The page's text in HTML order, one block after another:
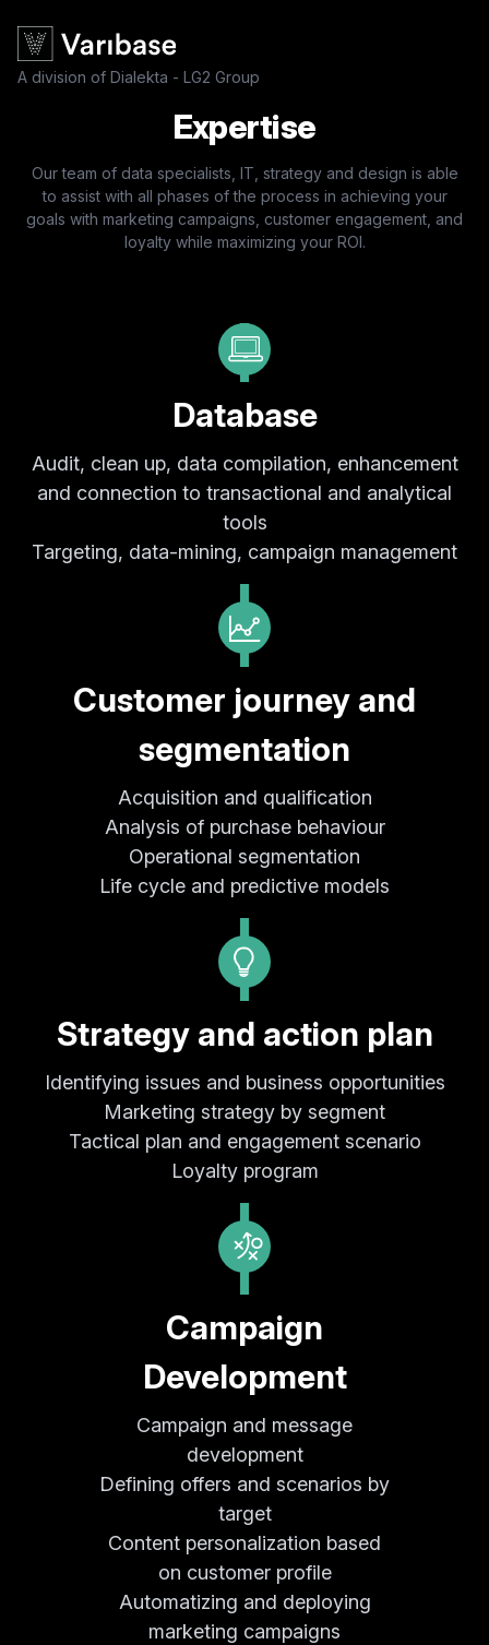
A division of Dialekta - LG2 Group
Expertise
Our team of data specialists, IT, strategy and design is able
to assist with all phases of the process in achieving your
goals with marketing campaigns, customer engagement, and
loyalty while maximizing your ROI.
Database
Audit, clean up, data compilation, enhancement
and connection to transactional and analytical
tools
Targeting, data-mining, campaign management
Customer journey and
segmentation
Acquisition and qualification
Analysis of purchase behaviour
Operational segmentation
Life cycle and predictive models
Strategy and action plan
Identifying issues and business opportunities
Marketing strategy by segment
Tactical plan and engagement scenario
Loyalty program
Campaign
Development
Campaign and message
development
Defining offers and scenarios by
target
Content personalization based
on customer profile
Automatizing and deploying
marketing campaigns